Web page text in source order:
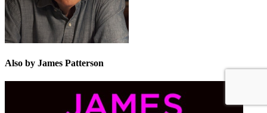
Also by James Patterson